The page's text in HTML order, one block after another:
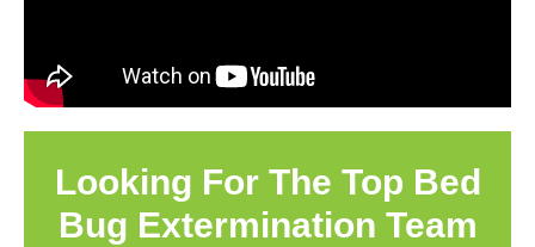
Looking For The Top Bed
Bug Extermination Team